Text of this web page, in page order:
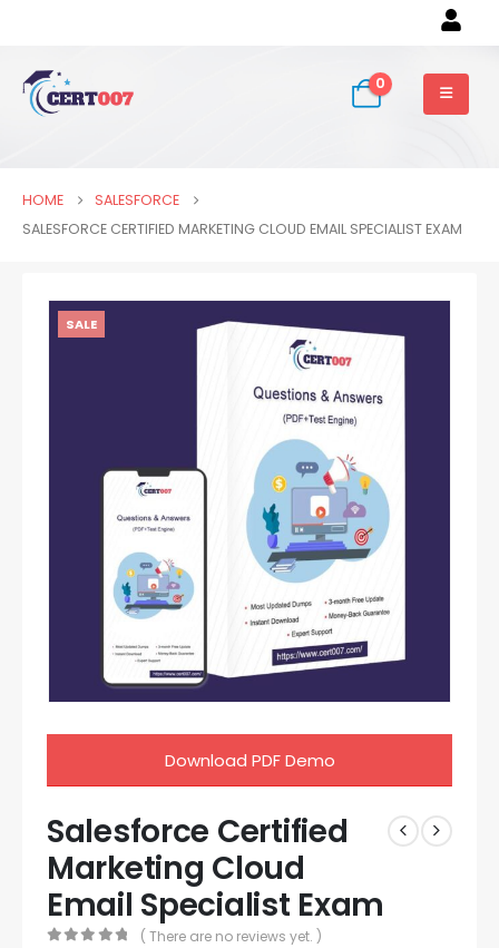
0
HOME
SALESFORCE
SALESFORCE CERTIFIED MARKETING CLOUD EMAIL SPECIALIST EXAM
SALE
Download PDF Demo
Salesforce Certified
Marketing Cloud
Email Specialist Exam
( There are no reviews yet. )